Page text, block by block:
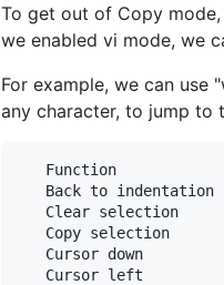
To get out of Copy mode,
we enabled vi mode, we
For example, we can
any character, to jump to
Function
Back to indentation
Clear selection
Copy selection
Cursor down
Cursor left